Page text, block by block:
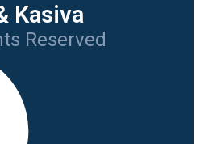
Kasiva
Reserved